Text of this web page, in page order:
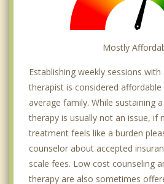
Mostly
Establishing weekly sessions
therapist is considered
average family. While sustaining
therapy is usually not an issue, if
treatment feels like a burden
counselor about accepted
scale fees. Low cost counseling
therapy are also sometimes